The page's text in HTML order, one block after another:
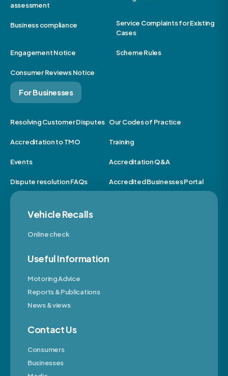
assessment
Business compliance
Service Complaints for Existing
Cases
Engagement Notice Scheme Rules
Consumer Reviews Notice
For Businesses
Resolving Customer Disputes Our Codes of Practice
Accreditation to TMO Training
Events Accreditation Q&A
Dispute resolution FAQs Accredited Businesses Portal
Vehicle Recalls
Online check
Useful Information
Motoring Advice
Reports & Publications
News & views
Contact Us
Consumers
Businesses